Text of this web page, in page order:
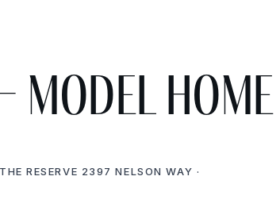
Model
RESERVE 2397 NELSON WAY ·